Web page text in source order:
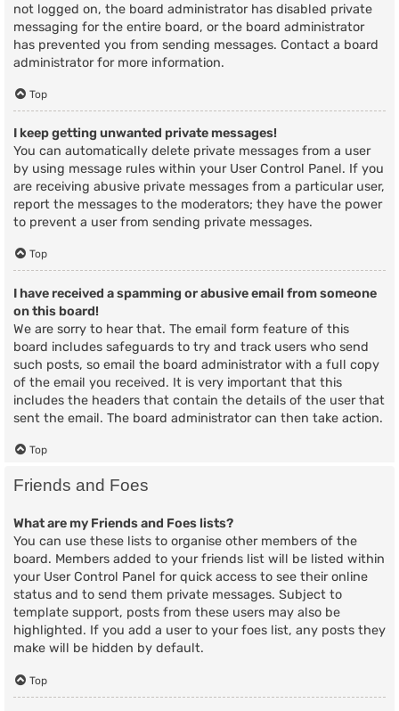
not logged on, the board administrator has disabled private
messaging for the entire board, or the board administrator
has prevented you from sending messages. Contact a board
administrator for more information.
Top
I keep getting unwanted private messages!
You can automatically delete private messages from a user
by using message rules within your User Control Panel. If you
are receiving abusive private messages from a particular user,
report the messages to the moderators; they have the power
to prevent a user from sending private messages.
Top
I have received a spamming or abusive email from someone
on this board!
We are sorry to hear that. The email form feature of this
board includes safeguards to try and track users who send
such posts, so email the board administrator with a full copy
of the email you received. It is very important that this
includes the headers that contain the details of the user that
sent the email. The board administrator can then take action.
Top
Friends and Foes
What are my Friends and Foes lists?
You can use these lists to organise other members of the
board. Members added to your friends list will be listed within
your User Control Panel for quick access to see their online
status and to send them private messages. Subject to
template support, posts from these users may also be
highlighted. If you add a user to your foes list, any posts they
make will be hidden by default.
Top